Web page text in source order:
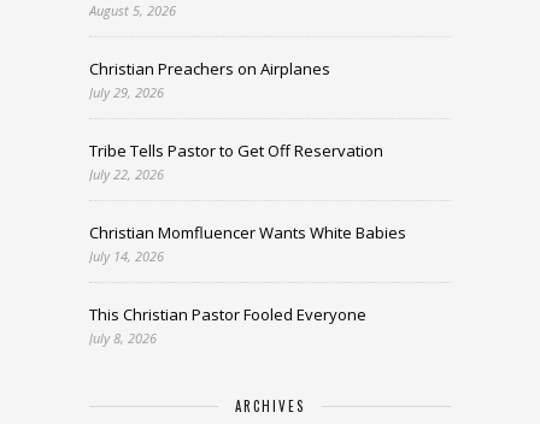
August 5, 2026
Christian Preachers on Airplanes
July 29, 2026
Tribe Tells Pastor to Get Off Reservation
July 22, 2026
Christian Momfluencer Wants White Babies
July 14, 2026
This Christian Pastor Fooled Everyone
July 8, 2026
ARCHIVES